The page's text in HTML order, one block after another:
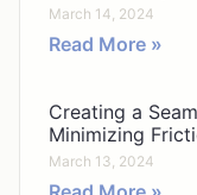
March 14, 2024
Read More »
Creating a
Minimizing
March 13, 2024